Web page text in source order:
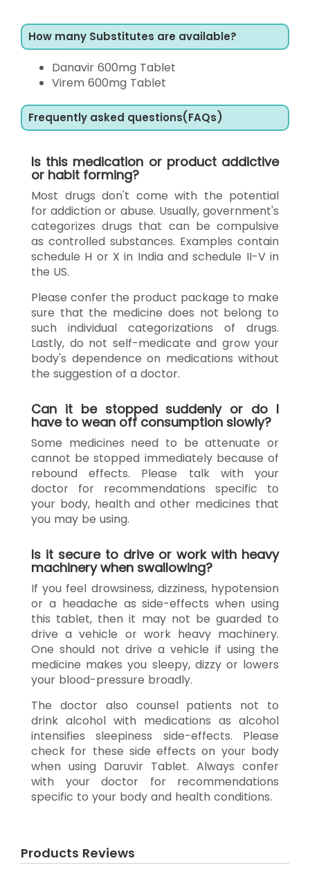
How many Substitutes are available?
Danavir 600mg Tablet
Virem 600mg Tablet
Frequently asked questions(FAQs)
Is this medication or product addictive
or habit forming?
Most drugs don't come with the potential
for addiction or abuse. Usually, government's
categorizes drugs that can be compulsive
as controlled substances. Examples contain
schedule H or X in India and schedule II-V in
the US.
Please confer the product package to make
sure that the medicine does not belong to
such individual categorizations of drugs.
Lastly, do not self-medicate and grow your
body's dependence on medications without
the suggestion of a doctor.
Can it be stopped suddenly or do I
have to wean off consumption slowly?
Some medicines need to be attenuate or
cannot be stopped immediately because of
rebound effects. Please talk with your
doctor for recommendations specific to
your body, health and other medicines that
you may be using.
Is it secure to drive or work with heavy
machinery when swallowing?
If you feel drowsiness, dizziness, hypotension
or a headache as side-effects when using
this tablet, then it may not be guarded to
drive a vehicle or work heavy machinery.
One should not drive a vehicle if using the
medicine makes you sleepy, dizzy or lowers
your blood-pressure broadly.
The doctor also counsel patients not to
drink alcohol with medications as alcohol
intensifies sleepiness side-effects. Please
check for these side effects on your body
when using Daruvir Tablet. Always confer
with your doctor for recommendations
specific to your body and health conditions.
Products Reviews